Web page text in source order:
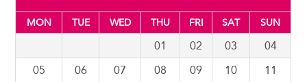
MON TUE WED THU FRI SAT SUN
01 02 03
04
05
06 07 08 09 10
11